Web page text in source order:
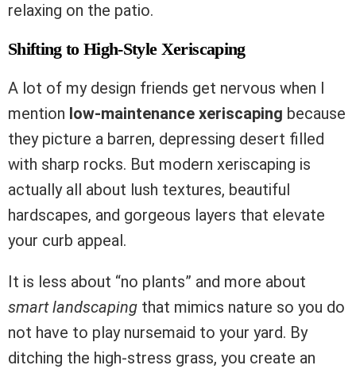
relaxing on the patio.
Shifting to High-Style Xeriscaping
A lot of my design friends get nervous when I
mention low-maintenance xeriscaping because
they picture a barren, depressing desert filled
with sharp rocks. But modern xeriscaping is
actually all about lush textures, beautiful
hardscapes, and gorgeous layers that elevate
your curb appeal.
It is less about “no plants” and more about
smart landscaping that mimics nature so you do
not have to play nursemaid to your yard. By
ditching the high-stress grass, you create an